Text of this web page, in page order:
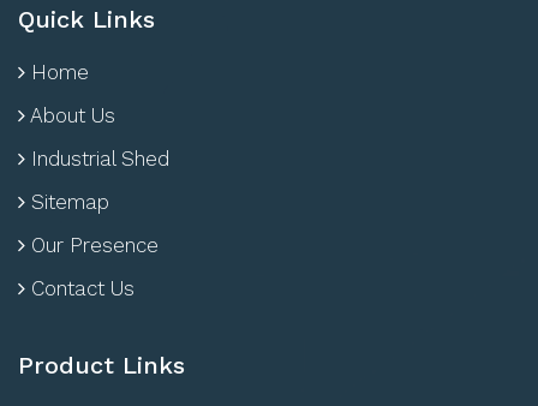
Quick Links
Home
About Us
Industrial Shed
Sitemap
Our Presence
Contact Us
Product Links